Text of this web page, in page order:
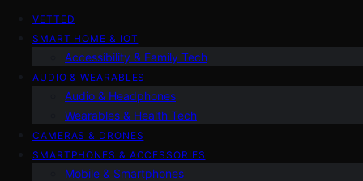
VETTED
SMART HOME & IOT
Accessibility & Family Tech
AUDIO & WEARABLES
Audio & Headphones
Wearables & Health Tech
CAMERAS & DRONES
SMARTPHONES & ACCESSORIES
Mobile & Smartphones